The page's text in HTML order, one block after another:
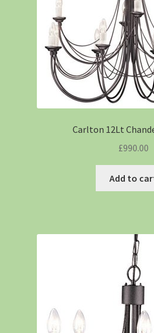
Carlton 12Lt
£990.00
Add to